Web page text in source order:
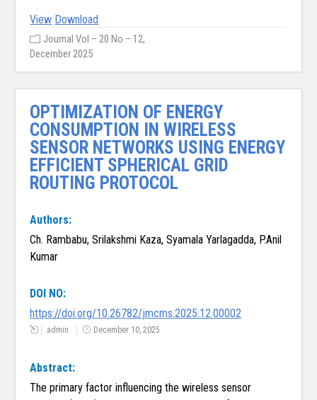
View Download
Journal Vol – 20 No – 12,
December 2025
OPTIMIZATION OF ENERGY
CONSUMPTION IN WIRELESS
SENSOR NETWORKS USING ENERGY
EFFICIENT SPHERICAL GRID
ROUTING PROTOCOL
Authors:
Ch. Rambabu, Srilakshmi Kaza, Syamala Yarlagadda, P.Anil
Kumar
DOI NO:
https://doi.org/10.26782/jmcms.2025.12.00002
admin December 10, 2025
Abstract:
The primary factor influencing the wireless sensor